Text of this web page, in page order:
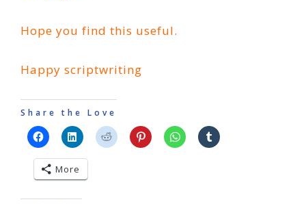
Hope you find this useful.
Happy scriptwriting
Share the Love
More